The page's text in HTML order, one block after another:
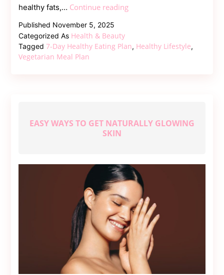
healthy fats,… Continue readingVegetarian
Healthy
Vitality
Published November 5, 2025
Categorized As Health & Beauty
Tagged7-Day Healthy Eating Plan, Healthy Lifestyle,
Vegetarian Meal Plan
EASY WAYS TO GET NATURALLY GLOWING
SKIN